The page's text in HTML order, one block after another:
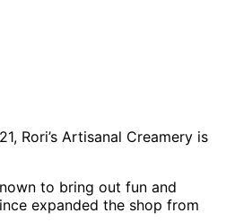
Rori’s Artisanal Creamery is
to bring out fun and
expanded the shop from